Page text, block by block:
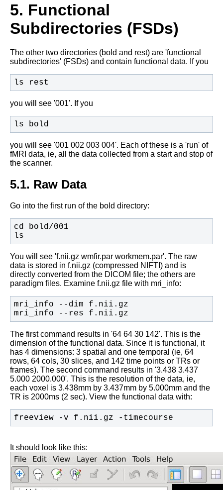
5. Functional
Subdirectories (FSDs)
The other two directories (bold and rest) are 'functional
subdirectories' (FSDs) and contain functional data. If you
ls rest
you will see '001'. If you
ls bold
you will see '001 002 003 004'. Each of these is a 'run' of
fMRI data, ie, all the data collected from a start and stop of
the scanner.
5.1. Raw Data
Go into the first run of the bold directory:
ls
You will see 'f.nii.gz wmfir.par workmem.par'. The raw
data is stored in f.nii.gz (compressed NIFTI) and is
directly converted from the DICOM file; the others are
paradigm files. Examine f.nii.gz file with mri_info:
mri_info --res f.nii.gz
The first command results in '64 64 30 142'. This is the
dimension of the functional data. Since it is functional, it
has 4 dimensions: 3 spatial and one temporal (ie, 64
rows, 64 cols, 30 slices, and 142 time points or TRs or
frames). The second command results in '3.438 3.437
5.000 2000.000'. This is the resolution of the data, ie,
each voxel is 3.438mm by 3.437mm by 5.000mm and the
TR is 2000ms (2 sec). View the functional data with:
freeview -v f.nii.gz -timecourse
It should look like this: